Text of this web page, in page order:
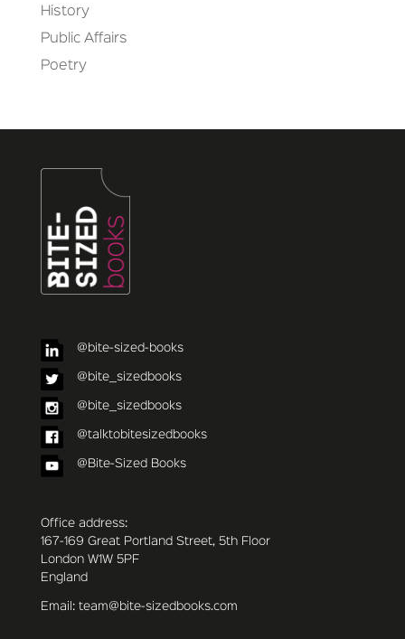
History
Public Affairs
Poetry
@bite-sized-books
@bite_sizedbooks
@bite_sizedbooks
@talktobitesizedbooks
@Bite-Sized Books
Office address:
167-169 Great Portland Street, 5th Floor
London W1W 5PF
England
Email: team@bite-sizedbooks.com